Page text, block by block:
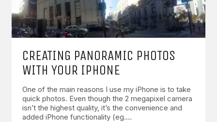
CREATING PANORAMIC PHOTOS
WITH YOUR IPHONE
One of the main reasons I use my iPhone is to take
quick photos. Even though the 2 megapixel camera
isn’t the highest quality, it’s the convenience and
added iPhone functionality (eg.…